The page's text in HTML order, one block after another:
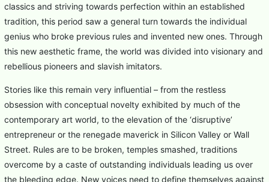
classics and striving towards perfection within an established
tradition, this period saw a general turn towards the individual
genius who broke previous rules and invented new ones. Through
this new aesthetic frame, the world was divided into visionary and
rebellious pioneers and slavish imitators.
Stories like this remain very influential – from the restless
obsession with conceptual novelty exhibited by much of the
contemporary art world, to the elevation of the ‘disruptive’
entrepreneur or the renegade maverick in Silicon Valley or Wall
Street. Rules are to be broken, temples smashed, traditions
overcome by a caste of outstanding individuals leading us over
the bleeding edge. New voices need to define themselves against